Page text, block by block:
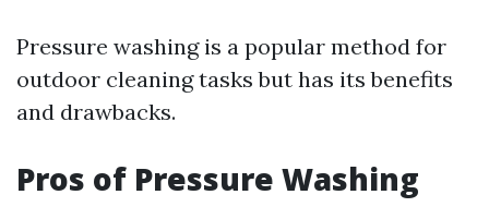
Pressure washing is a popular method for
outdoor cleaning tasks but has its benefits
and drawbacks.
Pros of Pressure Washing